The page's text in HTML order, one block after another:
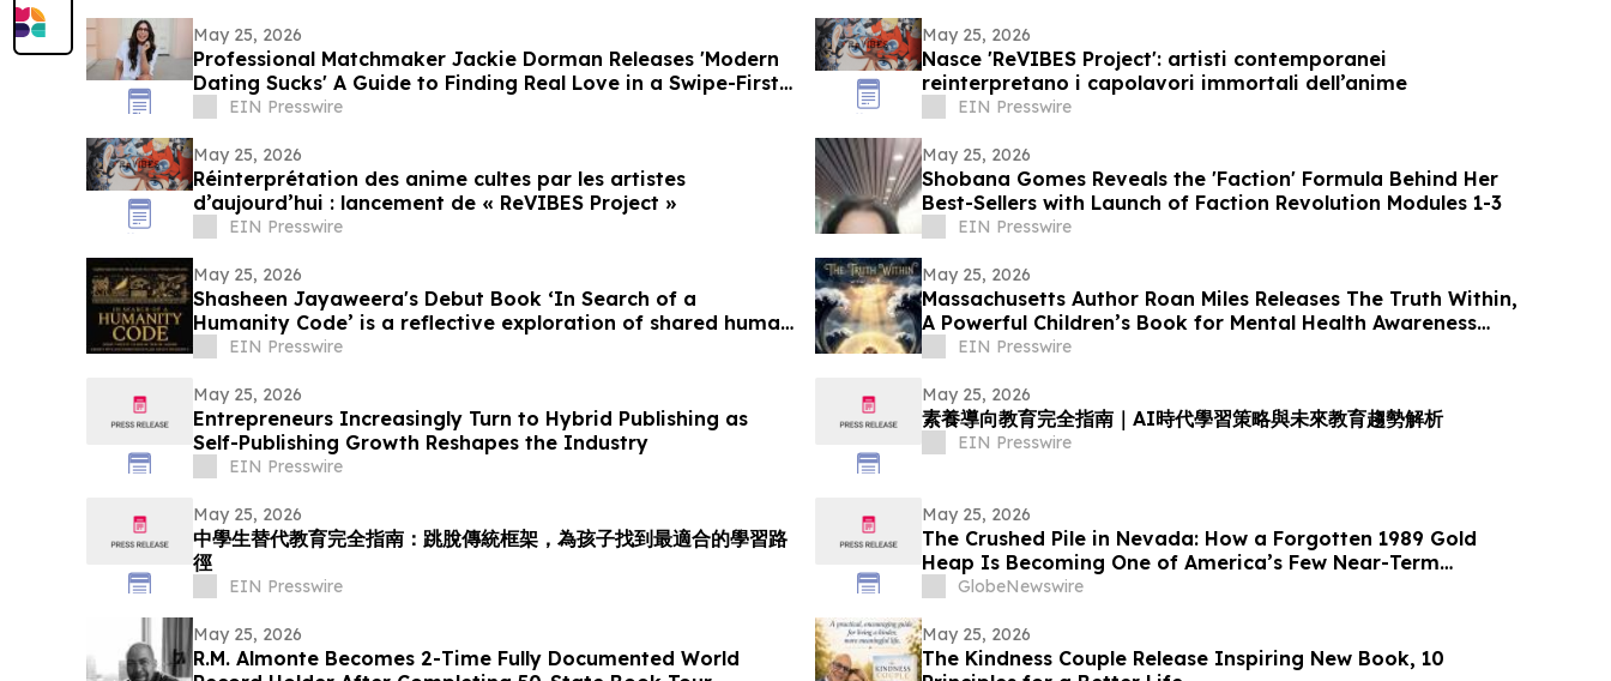
May 25, 2026
Professional Matchmaker Jackie Dorman Releases 'Modern
Dating Sucks' A Guide to Finding Real Love in a Swipe-First
WorldEIN Presswire
May 25, 2026
Nasce 'ReVIBES Project': artisti contemporanei
reinterpretano i capolavori immortali dell’anime
EIN Presswire
May 25, 2026
Réinterprétation des anime cultes par les artistes
d’aujourd’hui : lancement de « ReVIBES Project »
EIN Presswire
May 25, 2026
Shobana Gomes Reveals the 'Faction' Formula Behind Her
Best-Sellers with Launch of Faction Revolution Modules 1-3
EIN Presswire
May 25, 2026
Shasheen Jayaweera's Debut Book ‘In Search of a
Humanity Code’ is a reflective exploration of shared human
experience
EIN Presswire
May 25, 2026
Massachusetts Author Roan Miles Releases The Truth Within,
A Powerful Children’s Book for Mental Health Awareness
MonthEIN Presswire
May 25, 2026
Entrepreneurs Increasingly Turn to Hybrid Publishing as
Self-Publishing Growth Reshapes the Industry
EIN Presswire
May 25, 2026
素養導向教育完全指南｜AI時代學習策略與未來教育趨勢解析
EIN Presswire
May 25, 2026
中學生替代教育完全指南：跳脫傳統框架，為孩子找到最適合的學習路
徑
EIN Presswire
May 25, 2026
The Crushed Pile in Nevada: How a Forgotten 1989 Gold
Heap Is Becoming One of America’s Few Near-Term
Antimony Solutions
GlobeNewswire
May 25, 2026
R.M. Almonte Becomes 2-Time Fully Documented World
May 25, 2026
The Kindness Couple Release Inspiring New Book, 10